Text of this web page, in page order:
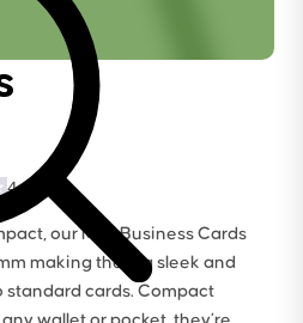
4.6
our Mini Business Cards
making them a sleek and
cards. Compact